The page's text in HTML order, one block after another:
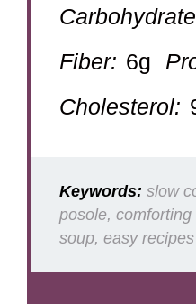
Fiber: 6g
Cholesterol:
Keywords: slow
posole,
soup, easy recipes